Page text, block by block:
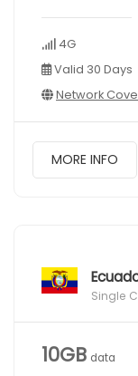
4G
Valid 30 Days
Network
MORE INFO
Single
10GB data